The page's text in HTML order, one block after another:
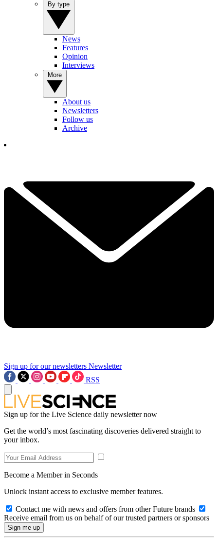
News
Features
Opinion
Interviews
About us
Newsletters
Follow us
Archive
Sign up for our newsletters Newsletter
RSS
Sign up for the Live Science daily newsletter now
Get the world’s most fascinating discoveries delivered straight to
your inbox.
Become a Member in Seconds
Unlock instant access to exclusive member features.
Contact me with news and offers from other Future brands
Receive email from us on behalf of our trusted partners or sponsors